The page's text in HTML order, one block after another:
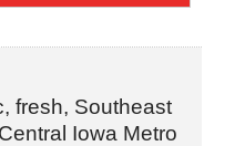
fresh, Southeast
Iowa Metro